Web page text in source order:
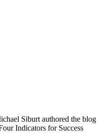
Siburt authored the blog
Indicators for Success